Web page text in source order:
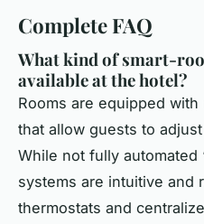
Complete FAQ
What kind of smart-
available at the hotel?
Rooms are equipped
that allow guests to
While not fully automated
systems are intuitive and
thermostats and